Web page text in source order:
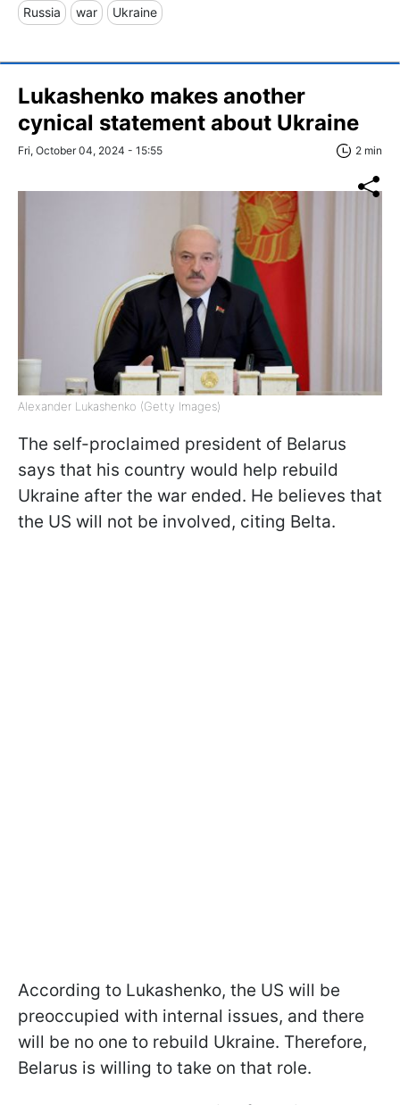
Russia war Ukraine
Lukashenko makes another
cynical statement about Ukraine
Fri, October 04, 2024 - 15:55 2 min
Alexander Lukashenko (Getty Images)
The self-proclaimed president of Belarus
says that his country would help rebuild
Ukraine after the war ended. He believes that
the US will not be involved, citing Belta.
According to Lukashenko, the US will be
preoccupied with internal issues, and there
will be no one to rebuild Ukraine. Therefore,
Belarus is willing to take on that role.